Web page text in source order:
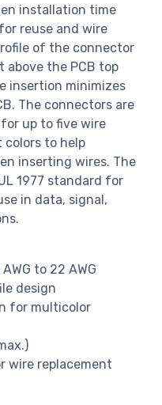
installation time
reuse and wire
of the connector
above the PCB top
insertion minimizes
The connectors are
up to five wire
to help
inserting wires. The
1977 standard for
in data, signal,
to 22 AWG
design
for multicolor
wire replacement